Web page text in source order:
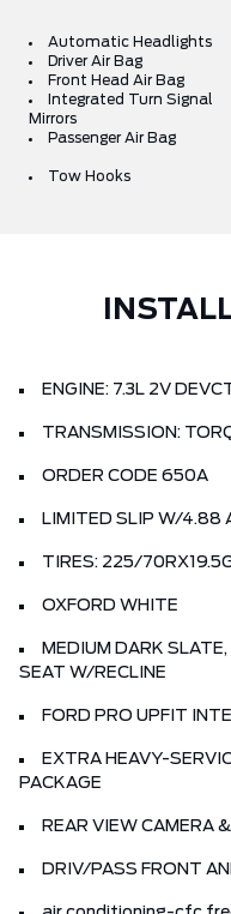
Automatic Headlights
Driver Air Bag
Front Head Air Bag
Integrated Turn Signal
Mirrors
Passenger Air Bag
Tow Hooks
ENGINE: 7.3L 2V
TRANSMISSION:
ORDER CODE 650A
LIMITED SLIP W/4.88
TIRES: 225/
OXFORD WHITE
MEDIUM DARK
SEAT W/RECLINE
FORD PRO UPFIT
EXTRA HEAVY-
PACKAGE
REAR VIEW CAMERA
DRIV/PASS FRONT